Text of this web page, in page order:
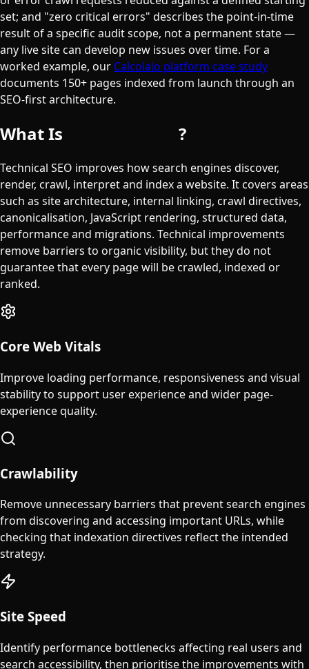
set; and "zero critical errors" describes the point-in-time
result of a specific audit scope, not a permanent state —
any live site can develop new issues over time. For a
worked example, our Calcolalo platform case study
documents 150+ pages indexed from launch through an
SEO-first architecture.
What Is ?
Technical SEO improves how search engines discover,
render, crawl, interpret and index a website. It covers areas
such as site architecture, internal linking, crawl directives,
canonicalisation, JavaScript rendering, structured data,
performance and migrations. Technical improvements
remove barriers to organic visibility, but they do not
guarantee that every page will be crawled, indexed or
ranked.
Core Web Vitals
Improve loading performance, responsiveness and visual
stability to support user experience and wider page-
experience quality.
Crawlability
Remove unnecessary barriers that prevent search engines
from discovering and accessing important URLs, while
checking that indexation directives reflect the intended
strategy.
Site Speed
Identify performance bottlenecks affecting real users and
search accessibility, then prioritise the improvements with